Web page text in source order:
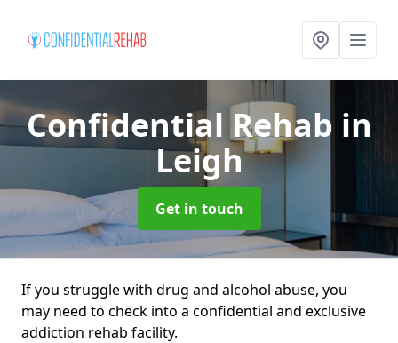
Confidential Rehab in
Leigh
Get in touch
If you struggle with drug and alcohol abuse, you
may need to check into a confidential and exclusive
addiction rehab facility.